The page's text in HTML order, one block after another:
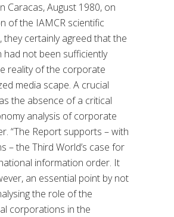
Caracas, August 1980, on
of the IAMCR scientific
they certainly agreed that the
had not been sufficiently
reality of the corporate
media scape. A crucial
the absence of a critical
analysis of corporate
“The Report supports – with
– the Third World’s case for
information order. It
an essential point by not
the role of the
corporations in the